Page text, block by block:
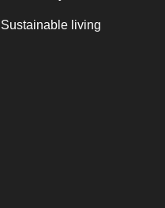
Sustainable living